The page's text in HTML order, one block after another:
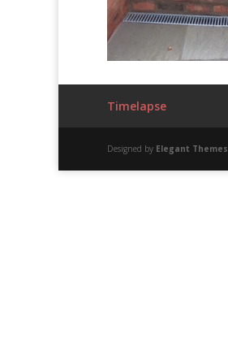
Timelapse
Designed by Elegant Themes